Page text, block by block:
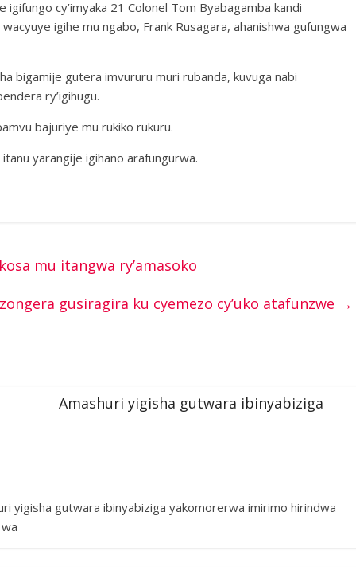
cy’imyaka 21 Colonel Tom Byabagamba kandi
igihe mu ngabo, Frank Rusagara, ahanishwa gufungwa
bigamije gutera imvururu muri rubanda, kuvuga nabi
ry’igihugu.
bajuriye mu rukiko rukuru.
yarangije igihano arafungurwa.
mu itangwa ry’amasoko
gusiragira ku cyemezo cy’uko atafunzwe →
Amashuri yigisha gutwara ibinyabiziga
yigisha gutwara ibinyabiziga yakomorerwa imirimo hirindwa